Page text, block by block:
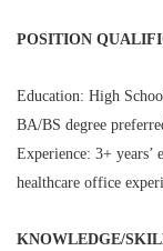
POSITION
Education: High
BA/BS degree
Experience: 3+ years’
healthcare office
KNOWLEDGE/